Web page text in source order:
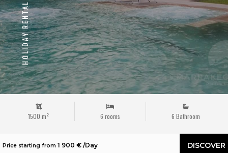
HOLIDAY RENTAL
1500 m² 6 rooms 6 Bathroom
Price starting from 1 900 € /Day DISCOVER